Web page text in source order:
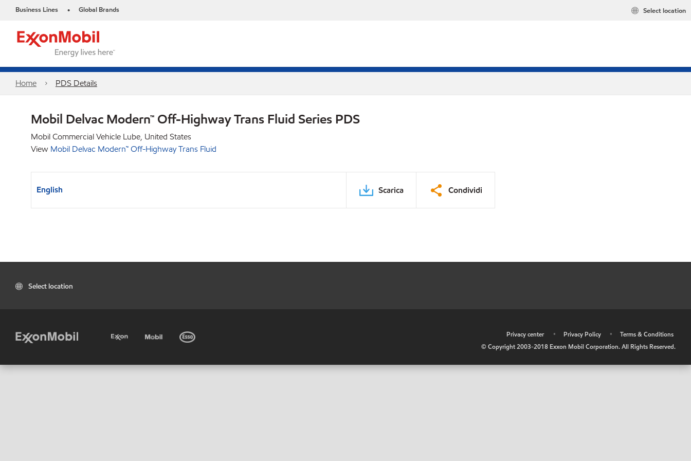
Business Lines • Global Brands Select location
Home PDS Details
Mobil Delvac Modern™ Off-Highway Trans Fluid Series PDS
Mobil Commercial Vehicle Lube, United States
View Mobil Delvac Modern™ Off-Highway Trans Fluid
English Scarica Condividi
Select location
Privacy center • Privacy Policy •
Terms & Conditions
© Copyright 2003-2018 Exxon Mobil Corporation. All Rights Reserved.